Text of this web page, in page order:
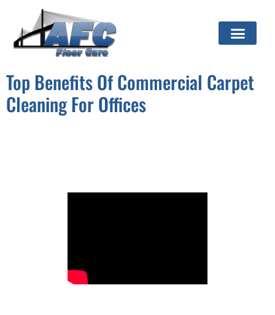
Top Benefits Of Commercial Carpet
Cleaning For Offices